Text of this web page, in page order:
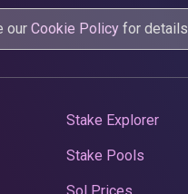
our Cookie Policy for details.
Stake Explorer
Stake Pools
Sol Prices